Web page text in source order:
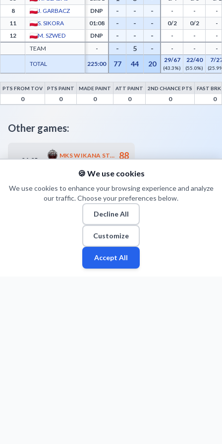
8
J. GARBACZ DNP - - - - -
-
11
S. SIKORA 01:08 - - - 0/2 0/2
-
12
M. SZWED DNP - - - - -
-
TEAM
- - 5 - - - -
TOTAL 225:00 77 44 20 29/67
(43.3%)
22/40
(55.0%)
7/
Polfarmex Kutno Advanced Statistics - Points from Turnovers, Paint Points, Fast
PTS FROM TOV PTS PAINT MADE PAINT ATT PAINT 2ND CHANCE PTS FAST
0 0 0 0 0 0
Other games:
04.05
MKS WIKANA START S.A. LUBLIN 88
WKK PROBIOTICS WROCŁAW 60
Players Teams
🍪 We use cookies
We use cookies to enhance your browsing experience and analyze
our traffic. Choose your preferences below.
Decline All
Customize
Accept All